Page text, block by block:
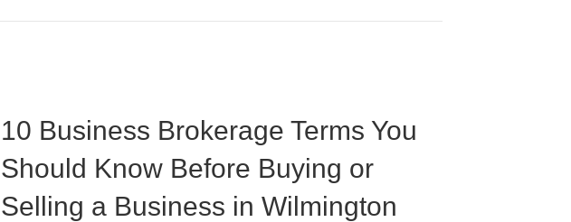
10 Business Brokerage Terms You
Should Know Before Buying or
Selling a Business in Wilmington